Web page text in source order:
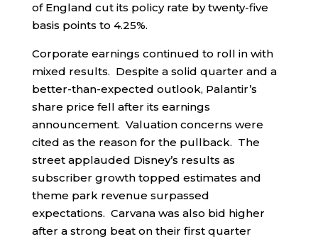
of England cut its policy rate by twenty-five
basis points to 4.25%.
Corporate earnings continued to roll in with
mixed results. Despite a solid quarter and a
better-than-expected outlook, Palantir’s
share price fell after its earnings
announcement. Valuation concerns were
cited as the reason for the pullback. The
street applauded Disney’s results as
subscriber growth topped estimates and
theme park revenue surpassed
expectations. Carvana was also bid higher
after a strong beat on their first quarter